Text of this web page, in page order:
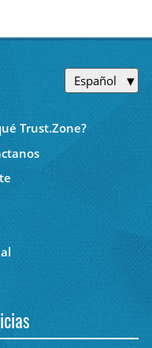
Español
Trust.Zone?